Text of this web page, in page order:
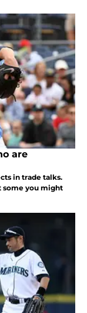
are
in trade talks.
some you might